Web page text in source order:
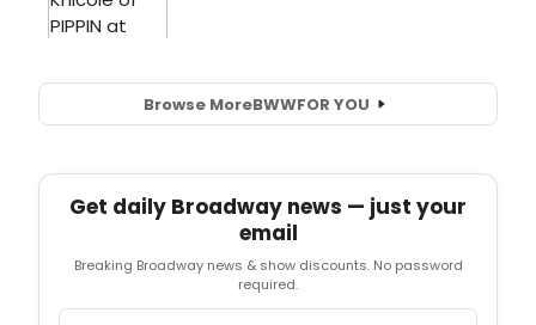
Browse MoreBWWFOR YOU
Get daily Broadway news — just your
email
Breaking Broadway news & show discounts. No password
required.